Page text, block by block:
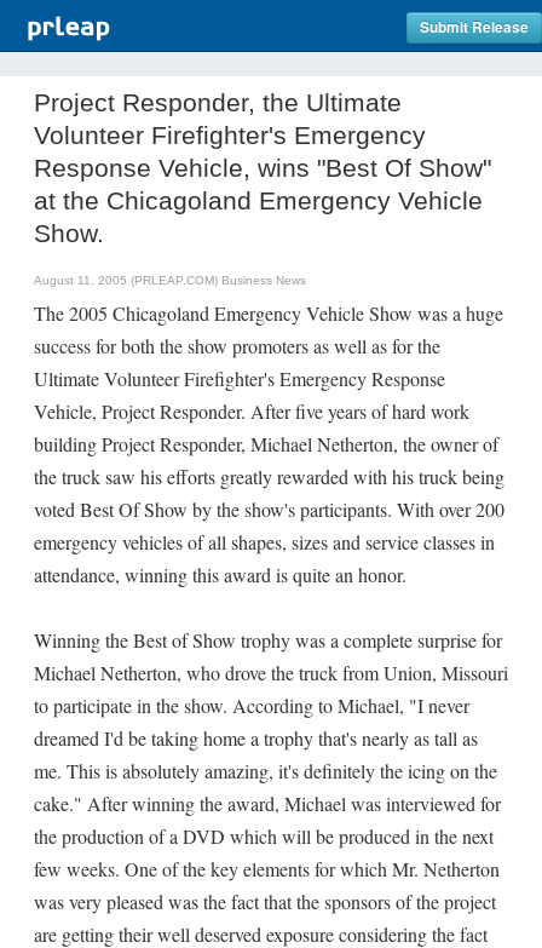
Submit Release
Project Responder, the Ultimate
Volunteer Firefighter's Emergency
Response Vehicle, wins "Best Of Show"
at the Chicagoland Emergency Vehicle
Show.
August 11, 2005 (PRLEAP.COM) Business News
The 2005 Chicagoland Emergency Vehicle Show was a huge
success for both the show promoters as well as for the
Ultimate Volunteer Firefighter's Emergency Response
Vehicle, Project Responder. After five years of hard work
building Project Responder, Michael Netherton, the owner of
the truck saw his efforts greatly rewarded with his truck being
voted Best Of Show by the show's participants. With over 200
emergency vehicles of all shapes, sizes and service classes in
attendance, winning this award is quite an honor.
Winning the Best of Show trophy was a complete surprise for
Michael Netherton, who drove the truck from Union, Missouri
to participate in the show. According to Michael, "I never
dreamed I'd be taking home a trophy that's nearly as tall as
me. This is absolutely amazing, it's definitely the icing on the
cake." After winning the award, Michael was interviewed for
the production of a DVD which will be produced in the next
few weeks. One of the key elements for which Mr. Netherton
was very pleased was the fact that the sponsors of the project
are getting their well deserved exposure considering the fact